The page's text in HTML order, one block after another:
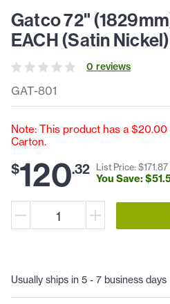
GAT-801
Gatco 72"
EACH (Satin Nickel)
0 reviews
Note: This product has a
Carton.
$120.32 List Price: $171.87
You Save: $51.
Usually ships in 5 - 7 business days